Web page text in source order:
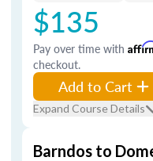
$135
Pay over time with
checkout.
Add to Cart
Expand Course Details
Barndos to